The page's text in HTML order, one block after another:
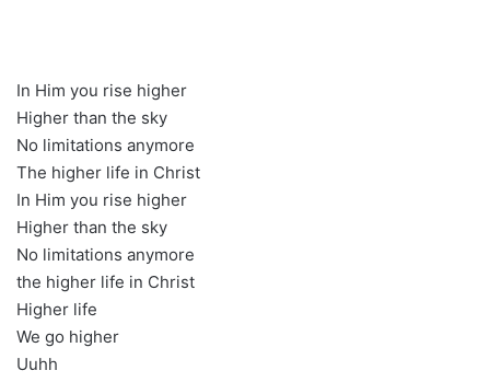
In Him you rise higher
Higher than the sky
No limitations anymore
The higher life in Christ
In Him you rise higher
Higher than the sky
No limitations anymore
the higher life in Christ
Higher life
We go higher
Uuhh